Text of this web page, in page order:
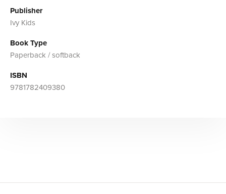
Publisher
Ivy Kids
Book Type
Paperback / softback
ISBN
9781782409380